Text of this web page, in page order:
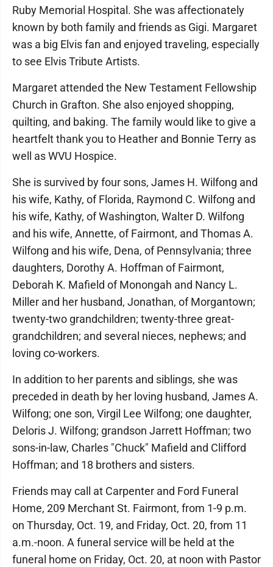
Ruby Memorial Hospital. She was affectionately
known by both family and friends as Gigi. Margaret
was a big Elvis fan and enjoyed traveling, especially
to see Elvis Tribute Artists.
Margaret attended the New Testament Fellowship
Church in Grafton. She also enjoyed shopping,
quilting, and baking. The family would like to give a
heartfelt thank you to Heather and Bonnie Terry as
well as WVU Hospice.
She is survived by four sons, James H. Wilfong and
his wife, Kathy, of Florida, Raymond C. Wilfong and
his wife, Kathy, of Washington, Walter D. Wilfong
and his wife, Annette, of Fairmont, and Thomas A.
Wilfong and his wife, Dena, of Pennsylvania; three
daughters, Dorothy A. Hoffman of Fairmont,
Deborah K. Mafield of Monongah and Nancy L.
Miller and her husband, Jonathan, of Morgantown;
twenty-two grandchildren; twenty-three great-
grandchildren; and several nieces, nephews; and
loving co-workers.
In addition to her parents and siblings, she was
preceded in death by her loving husband, James A.
Wilfong; one son, Virgil Lee Wilfong; one daughter,
Deloris J. Wilfong; grandson Jarrett Hoffman; two
sons-in-law, Charles "Chuck" Mafield and Clifford
Hoffman; and 18 brothers and sisters.
Friends may call at Carpenter and Ford Funeral
Home, 209 Merchant St. Fairmont, from 1-9 p.m.
on Thursday, Oct. 19, and Friday, Oct. 20, from 11
a.m.-noon. A funeral service will be held at the
funeral home on Friday, Oct. 20, at noon with Pastor